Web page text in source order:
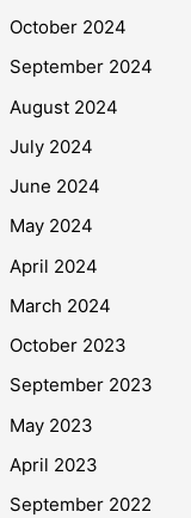
October 2024
September 2024
August 2024
July 2024
June 2024
May 2024
April 2024
March 2024
October 2023
September 2023
May 2023
April 2023
September 2022